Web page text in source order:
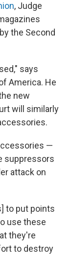
, Judge
the Second
says
America. He
new
will similarly
—
suppressors
attack on
to put points
use these
they're
to destroy